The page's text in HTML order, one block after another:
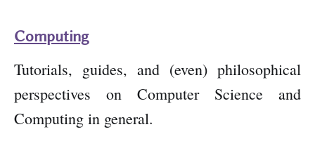
Computing
Tutorials, guides, and (even) philosophical
perspectives on Computer Science and
Computing in general.